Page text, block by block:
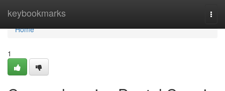
keybookmarks
Home
Home
1